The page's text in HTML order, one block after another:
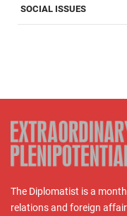
SOCIAL ISSUES
The Diplomatist is a
relations and foreign